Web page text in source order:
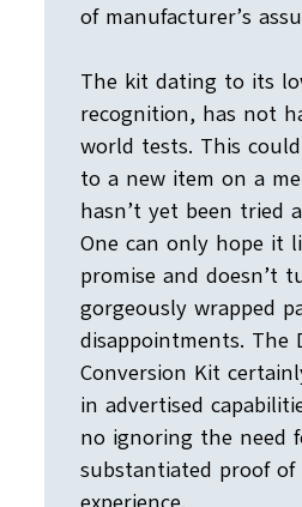
of manufacturer’s
The kit dating to its
recognition, has not
world tests. This
to a new item on a
hasn’t yet been tried
One can only hope it
promise and doesn’t
gorgeously wrapped
disappointments. The
Conversion Kit
in advertised
no ignoring the need
substantiated proof of